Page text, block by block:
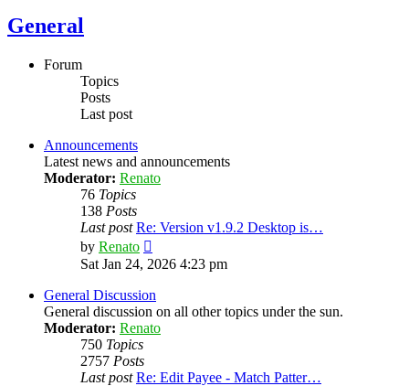
General
Forum
Topics
Posts
Last post
Announcements
Latest news and announcements
Moderator: Renato
76 Topics
138 Posts
Last post Re: Version v1.9.2 Desktop is…
by Renato
the
post
Sat Jan 24, 2026 4:23 pm
General Discussion
General discussion on all other topics under the sun.
Moderator: Renato
750 Topics
2757 Posts
Last post Re: Edit Payee - Match Patter…